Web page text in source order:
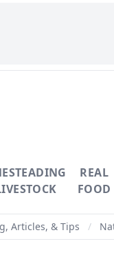
REAL
FOOD
Articles, & Tips /